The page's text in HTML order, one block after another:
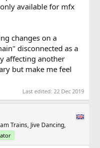
available for mfx
changes on a
disconnected as a
affecting another
but make me feel
Last edited: 22 Dec 2019
Trains, Jive Dancing,